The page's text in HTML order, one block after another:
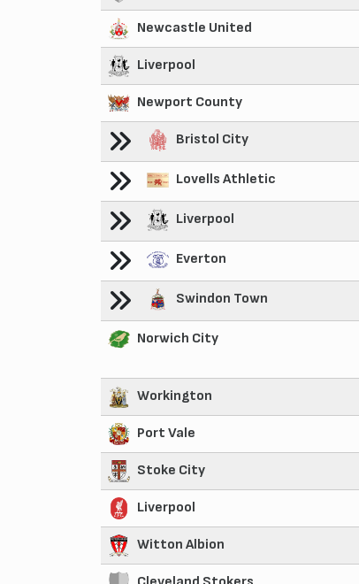
Newcastle United
Liverpool
Newport County
Bristol City
Lovells Athletic
Liverpool
Everton
Swindon Town
Norwich City
Workington
Port Vale
Stoke City
Liverpool
Witton Albion